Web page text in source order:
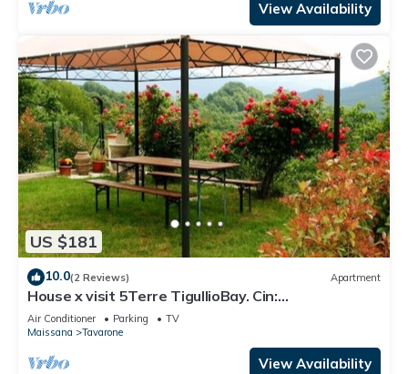
View Availability
US $181
10.0(2 Reviews) Apartment
House x visit 5Terre TigullioBay. Cin:
IT011018C2QCGWWIWY Cir: 011018-LT-0004
Air Conditioner Parking
TV
Maissana
Tavarone
View Availability